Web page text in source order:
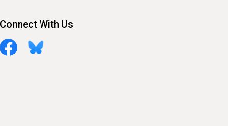
Connect With Us
FacebookBluesky